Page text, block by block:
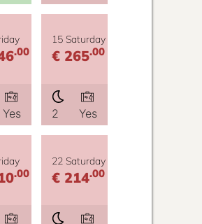
.00
Yes
15 Saturday
€ 265.00
2 Yes
.00
22 Saturday
€ 214.00